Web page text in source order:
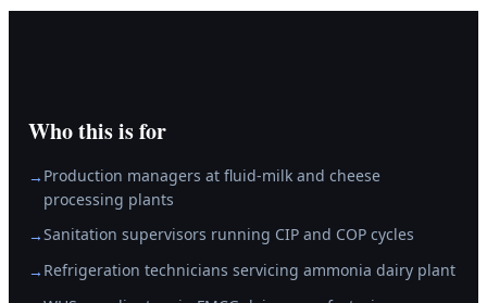
Who this is for
→ Production managers at fluid-milk and cheese
processing plants
→Sanitation supervisors running CIP and COP cycles
→ Refrigeration technicians servicing ammonia dairy plant